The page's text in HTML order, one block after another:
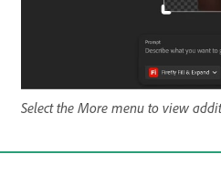
Select the More menu to view